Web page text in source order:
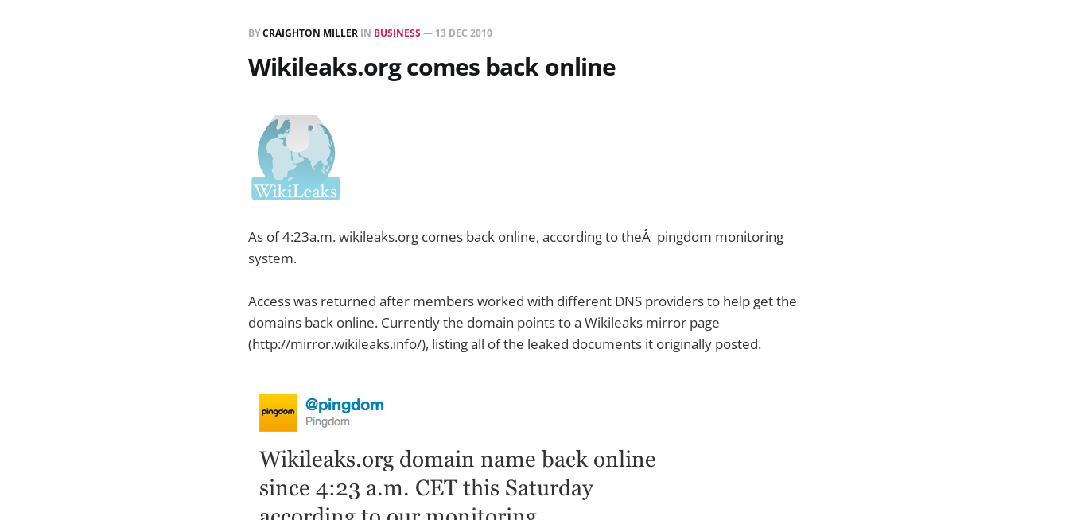
BYCRAIGHTON MILLER IN BUSINESS— 13 DEC 2010
Wikileaks.org comes back online
As of 4:23a.m. wikileaks.org comes back online, according to theÂ pingdom monitoring
system.
Access was returned after members worked with different DNS providers to help get the
domains back online. Currently the domain points to a Wikileaks mirror page
(http://mirror.wikileaks.info/), listing all of the leaked documents it originally posted.